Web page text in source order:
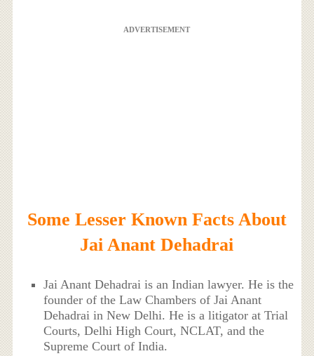
ADVERTISEMENT
Some Lesser Known Facts About
Jai Anant Dehadrai
Jai Anant Dehadrai is an Indian lawyer. He is the
founder of the Law Chambers of Jai Anant
Dehadrai in New Delhi. He is a litigator at Trial
Courts, Delhi High Court, NCLAT, and the
Supreme Court of India.